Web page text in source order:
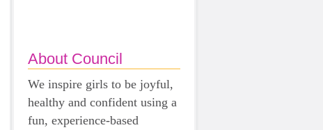
About Council
We inspire girls to be joyful,
healthy and confident using a
fun, experience-based